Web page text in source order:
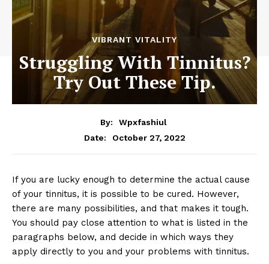
VIBRANT VITALITY
Struggling With Tinnitus?
Try Out These Tip.
By:
Wpxfashiul
Date:
October 27, 2022
If you are lucky enough to determine the actual cause
of your tinnitus, it is possible to be cured. However,
there are many possibilities, and that makes it tough.
You should pay close attention to what is listed in the
paragraphs below, and decide in which ways they
apply directly to you and your problems with tinnitus.